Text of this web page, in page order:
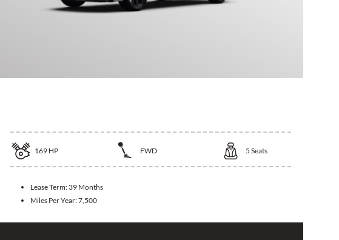
169 HP FWD 5 Seats
Lease Term: 39 Months
Miles Per Year:7,500